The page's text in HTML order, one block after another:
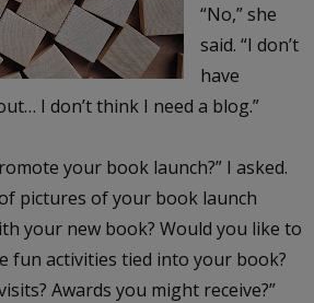
“No,” she
said. “I don’t
have
I don’t think I need a blog.”
your book launch?” I asked.
pictures of your book launch
your new book? Would you like to
fun activities tied into your book?
Awards you might receive?”